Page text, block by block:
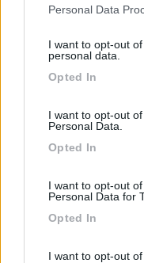
Please note that this
not limited to your visit
grant or deny consent
use your data for
Personal Data
I want to opt-out
personal data.
Opted In
I want to opt-out
Personal Data.
Opted In
I want to opt-out
Personal Data for
Opted In
I want to opt-out
8.7